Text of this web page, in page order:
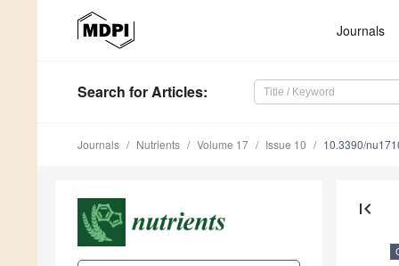
Journals
Search for Articles:
Journals Nutrients Volume 17 Issue 10 10.3390/
first_page